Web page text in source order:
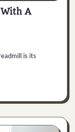
With A
is its